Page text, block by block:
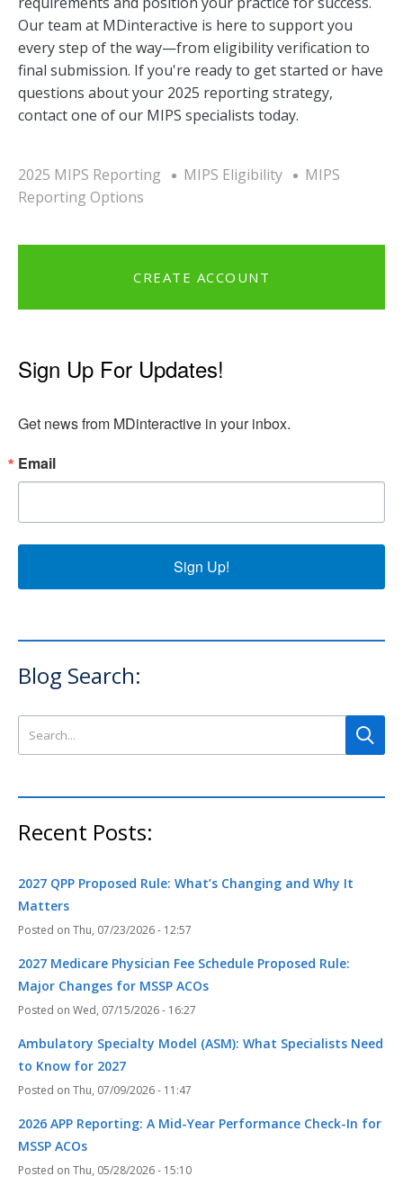
Our team at MDinteractive is here to support you
every step of the way—from eligibility verification to
final submission. If you're ready to get started or have
questions about your 2025 reporting strategy,
contact one of our MIPS specialists today.
2025 MIPS Reporting MIPS Eligibility
MIPS
Reporting Options
CREATE ACCOUNT
Sign Up For Updates!
Get news from MDinteractive in your inbox.
Email
Sign Up!
Blog Search:
Recent Posts:
2027 QPP Proposed Rule: What’s Changing and Why It
Matters
Thu, 07/23/2026 - 12:57
2027 Medicare Physician Fee Schedule Proposed Rule:
Major Changes for MSSP ACOs
Wed, 07/15/2026 - 16:27
Ambulatory Specialty Model (ASM): What Specialists Need
to Know for 2027
Thu, 07/09/2026 - 11:47
2026 APP Reporting: A Mid-Year Performance Check-In for
MSSP ACOs
Thu, 05/28/2026 - 15:10